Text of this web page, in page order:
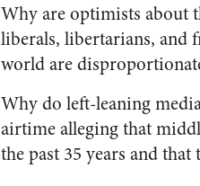
Why are optimists about
liberals, libertarians, and
world are
Why do left-leaning
airtime alleging that
the past 35 years and